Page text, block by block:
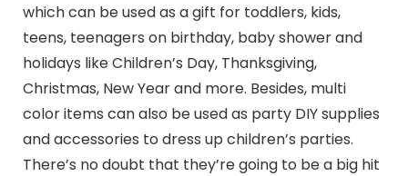
which can be used as a gift for toddlers, kids,
teens, teenagers on birthday, baby shower and
holidays like Children’s Day, Thanksgiving,
Christmas, New Year and more. Besides, multi
color items can also be used as party DIY supplies
and accessories to dress up children’s parties.
There’s no doubt that they’re going to be a big hit